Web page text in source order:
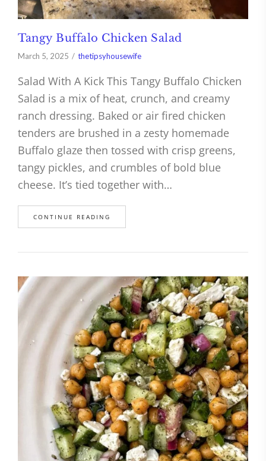
Tangy Buffalo Chicken Salad
March 5, 2025 thetipsyhousewife
Salad With A Kick This Tangy Buffalo Chicken
Salad is a mix of heat, crunch, and creamy
ranch dressing. Baked or air fired chicken
tenders are brushed in a zesty homemade
Buffalo glaze then tossed with crisp greens,
tangy pickles, and crumbles of bold blue
cheese. It’s tied together with…
CONTINUE READING